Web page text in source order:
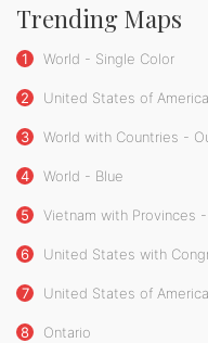
Trending Maps
1 World - Single Color
2 United States of
3 World with Countries -
4 World - Blue
5 Vietnam with Provinces
6 United States with
7 United States of
8 Ontario